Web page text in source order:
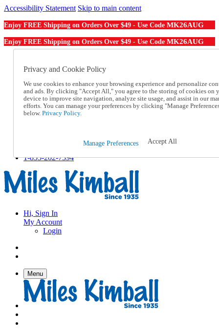
Accessibility Statement Skip to main content
Enjoy FREE Shipping on Orders Over $49 - Use Code MK26AUG
Enjoy FREE Shipping on Orders Over $49 - Use Code MK26AUG
Order From a Catalog
Help
Talk to one of our experts:
1-855-202-7394
Help and Frequently Asked Questions
Track an Order
1-855-202-7394
Hi, Sign In
My Account
Login
Menu
Privacy and Cookie Policy
We use cookies to enhance your browsing experience and personalize
and ads. By clicking "Accept All," you agree to the storing of cookies on
device to improve site navigation, analyze site usage, and assist in our
efforts. You can manage your preferences by clicking "Manage
below. Privacy Policy.
Manage Preferences Accept All